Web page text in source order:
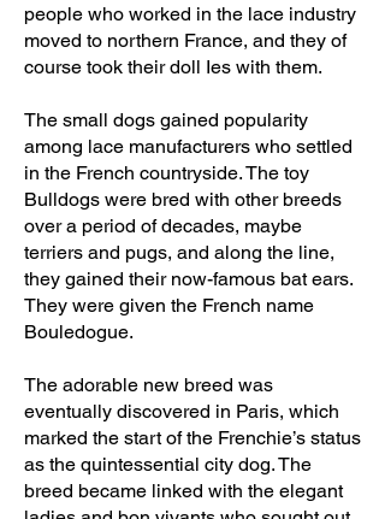
people who worked in the lace industry
moved to northern France, and they of
course took their doll Ies with them.
The small dogs gained popularity
among lace manufacturers who settled
in the French countryside. The toy
Bulldogs were bred with other breeds
over a period of decades, maybe
terriers and pugs, and along the line,
they gained their now-famous bat ears.
They were given the French name
Bouledogue.
The adorable new breed was
eventually discovered in Paris, which
marked the start of the Frenchie’s status
as the quintessential city dog. The
breed became linked with the elegant